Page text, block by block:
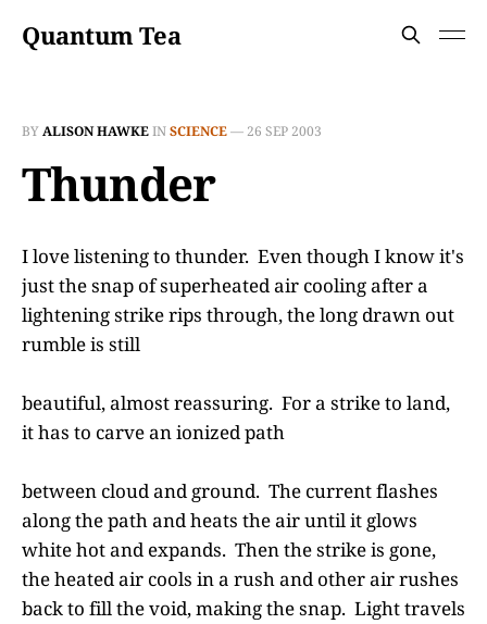
Quantum Tea
BYALISON HAWKEINSCIENCE—26 SEP 2003
Thunder
I love listening to thunder. Even though I know it's
just the snap of superheated air cooling after a
lightening strike rips through, the long drawn out
rumble is still
beautiful, almost reassuring. For a strike to land,
it has to carve an ionized path
between cloud and ground. The current flashes
along the path and heats the air until it glows
white hot and expands. Then the strike is gone,
the heated air cools in a rush and other air rushes
back to fill the void, making the snap. Light travels